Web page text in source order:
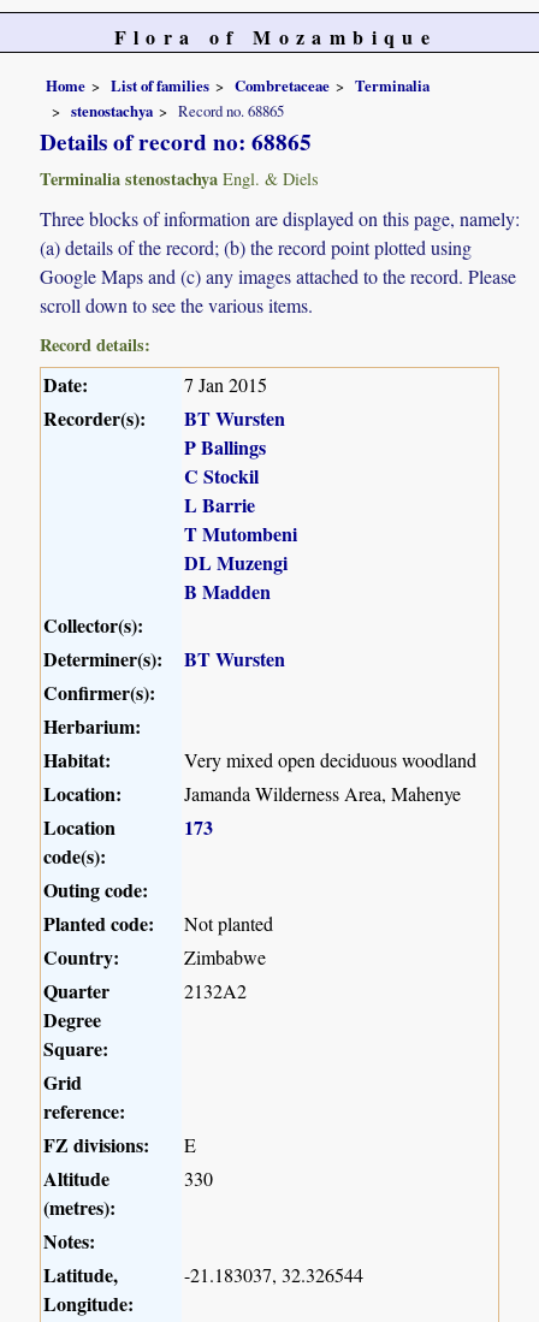
Flora of Mozambique
Home List of families Combretaceae
Terminalia
stenostachya
Record no. 68865
Details of record no: 68865
Terminalia stenostachya Engl. & Diels
Three blocks of information are displayed on this page, namely:
(a) details of the record; (b) the record point plotted using
Google Maps and (c) any images attached to the record. Please
scroll down to see the various items.
Record details:
Date: 7 Jan 2015
Recorder(s):
BT Wursten
P Ballings
C Stockil
L Barrie
T Mutombeni
DL Muzengi
B Madden
Collector(s):
Determiner(s):
BT Wursten
Confirmer(s):
Herbarium:
Habitat:
Very mixed open deciduous woodland
Location: Jamanda Wilderness Area, Mahenye
Location
code(s):
173
Outing code:
Planted code:
Not planted
Country: Zimbabwe
Quarter
Degree
Square:
2132A2
Grid
reference:
FZ divisions:
E
Altitude
(metres):
330
Notes:
Latitude,
Longitude:
-21.183037, 32.326544